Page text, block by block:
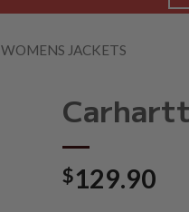
WOMENS JACKETS
$129.90